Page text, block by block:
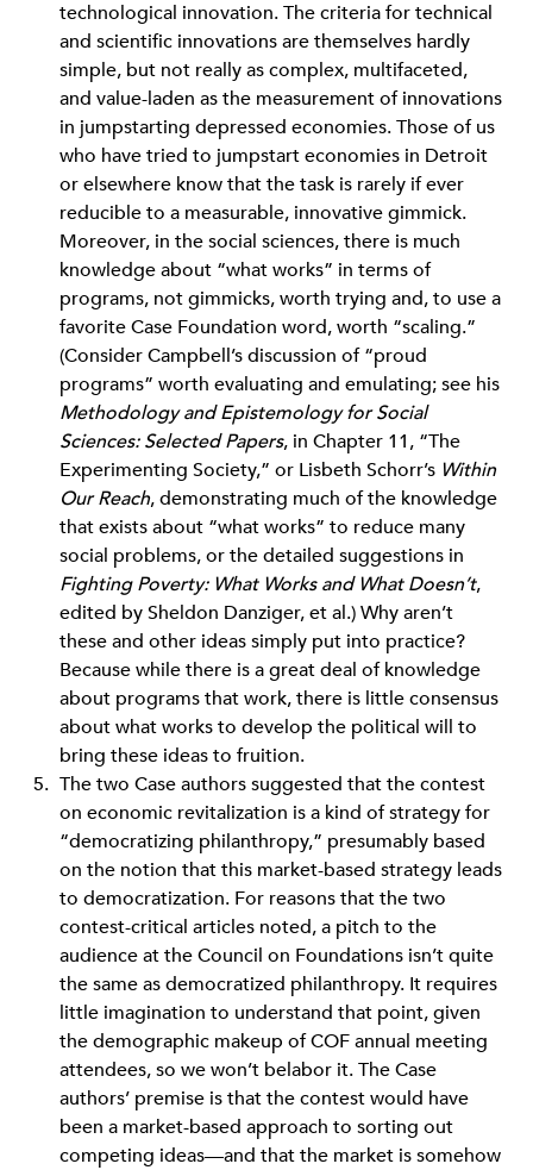
technological innovation. The criteria for technical
and scientific innovations are themselves hardly
simple, but not really as complex, multifaceted,
and value-laden as the measurement of innovations
in jumpstarting depressed economies. Those of us
who have tried to jumpstart economies in Detroit
or elsewhere know that the task is rarely if ever
reducible to a measurable, innovative gimmick.
Moreover, in the social sciences, there is much
knowledge about “what works” in terms of
programs, not gimmicks, worth trying and, to use a
favorite Case Foundation word, worth “scaling.”
(Consider Campbell’s discussion of “proud
programs” worth evaluating and emulating; see his
Methodology and Epistemology for Social
Sciences: Selected Papers, in Chapter 11, “The
Experimenting Society,” or Lisbeth Schorr’s Within
Our Reach, demonstrating much of the knowledge
that exists about “what works” to reduce many
social problems, or the detailed suggestions in
Fighting Poverty: What Works and What Doesn’t,
edited by Sheldon Danziger, et al.) Why aren’t
these and other ideas simply put into practice?
Because while there is a great deal of knowledge
about programs that work, there is little consensus
about what works to develop the political will to
bring these ideas to fruition.
The two Case authors suggested that the contest
on economic revitalization is a kind of strategy for
“democratizing philanthropy,” presumably based
on the notion that this market-based strategy leads
to democratization. For reasons that the two
contest-critical articles noted, a pitch to the
audience at the Council on Foundations isn’t quite
the same as democratized philanthropy. It requires
little imagination to understand that point, given
the demographic makeup of COF annual meeting
attendees, so we won’t belabor it. The Case
authors’ premise is that the contest would have
been a market-based approach to sorting out
competing ideas—and that the market is somehow